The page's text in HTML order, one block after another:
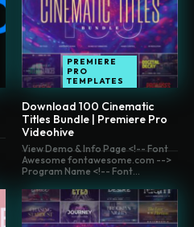
PREMIERE
PRO
TEMPLATES
Download 100 Cinematic
Titles Bundle | Premiere Pro
Videohive
View Demo & Info Page <!-- Font
Awesome fontawesome.com -->
Program Name <!-- Font...